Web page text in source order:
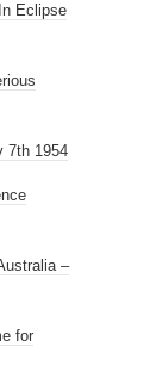
Eclipse
7th 1954
–
for